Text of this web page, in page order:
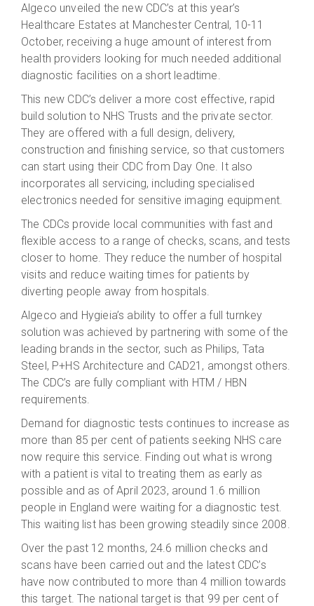
Algeco unveiled the new CDC’s at this year’s
Healthcare Estates at Manchester Central, 10-11
October, receiving a huge amount of interest from
health providers looking for much needed additional
diagnostic facilities on a short leadtime.
This new CDC’s deliver a more cost effective, rapid
build solution to NHS Trusts and the private sector.
They are offered with a full design, delivery,
construction and finishing service, so that customers
can start using their CDC from Day One. It also
incorporates all servicing, including specialised
electronics needed for sensitive imaging equipment.
The CDCs provide local communities with fast and
flexible access to a range of checks, scans, and tests
closer to home. They reduce the number of hospital
visits and reduce waiting times for patients by
diverting people away from hospitals.
Algeco and Hygieia’s ability to offer a full turnkey
solution was achieved by partnering with some of the
leading brands in the sector, such as Philips, Tata
Steel, P+HS Architecture and CAD21, amongst others.
The CDC’s are fully compliant with HTM / HBN
requirements.
Demand for diagnostic tests continues to increase as
more than 85 per cent of patients seeking NHS care
now require this service. Finding out what is wrong
with a patient is vital to treating them as early as
possible and as of April 2023, around 1.6 million
people in England were waiting for a diagnostic test.
This waiting list has been growing steadily since 2008.
Over the past 12 months, 24.6 million checks and
scans have been carried out and the latest CDC’s
have now contributed to more than 4 million towards
this target. The national target is that 99 per cent of